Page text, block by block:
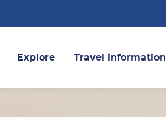
Explore Travel information